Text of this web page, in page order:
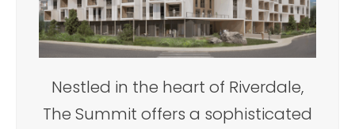
Nestled in the heart of Riverdale,
The Summit offers a sophisticated